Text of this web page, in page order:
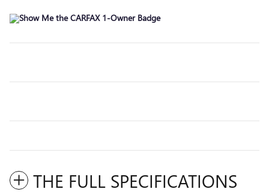
THE FULL SPECIFICATIONS